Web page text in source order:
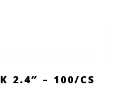
2.4″ – 100/CS